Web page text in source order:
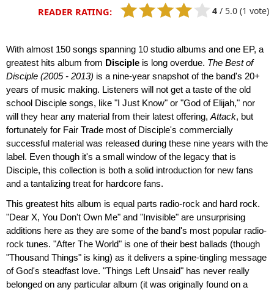
READER RATING: 4 / 5.0 (1 vote)
With almost 150 songs spanning 10 studio albums and one EP, a
greatest hits album from Disciple is long overdue. The Best of
Disciple (2005 - 2013) is a nine-year snapshot of the band's 20+
years of music making. Listeners will not get a taste of the old
school Disciple songs, like "I Just Know" or "God of Elijah," nor
will they hear any material from their latest offering, Attack, but
fortunately for Fair Trade most of Disciple's commercially
successful material was released during these nine years with the
label. Even though it's a small window of the legacy that is
Disciple, this collection is both a solid introduction for new fans
and a tantalizing treat for hardcore fans.
This greatest hits album is equal parts radio-rock and hard rock.
"Dear X, You Don't Own Me" and "Invisible" are unsurprising
additions here as they are some of the band's most popular radio-
rock tunes. "After The World" is one of their best ballads (though
"Thousand Things" is king) as it delivers a spine-tingling message
of God's steadfast love. "Things Left Unsaid" has never really
belonged on any particular album (it was originally found on a